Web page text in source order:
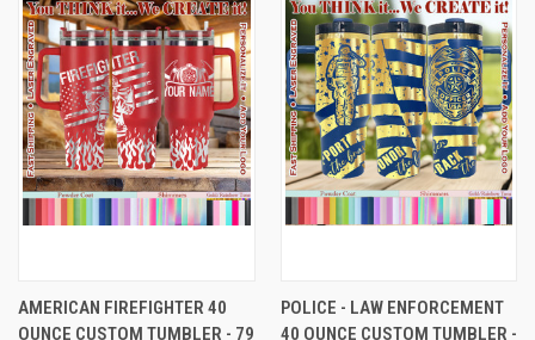
AMERICAN FIREFIGHTER 40
OUNCE CUSTOM TUMBLER - 79
POLICE - LAW ENFORCEMENT
40 OUNCE CUSTOM TUMBLER -